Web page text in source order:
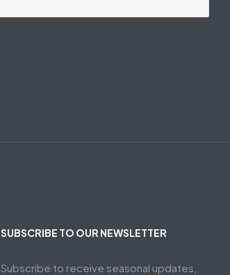
SUBSCRIBE TO OUR NEWSLETTER
Subscribe to receive seasonal updates,